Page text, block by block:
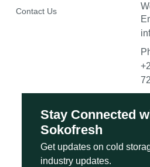
Contact Us
Stay Connected
Sokofresh
Get updates on cold
industry updates.